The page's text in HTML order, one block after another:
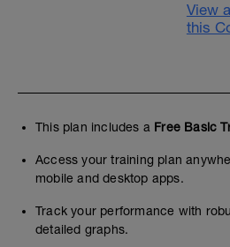
View
this
This plan includes a Free Basic
Access your training plan
mobile and desktop apps.
Track your performance with
detailed graphs.